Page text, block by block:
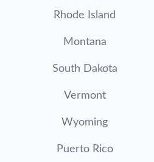
Rhode Island
Montana
South Dakota
Vermont
Wyoming
Puerto Rico